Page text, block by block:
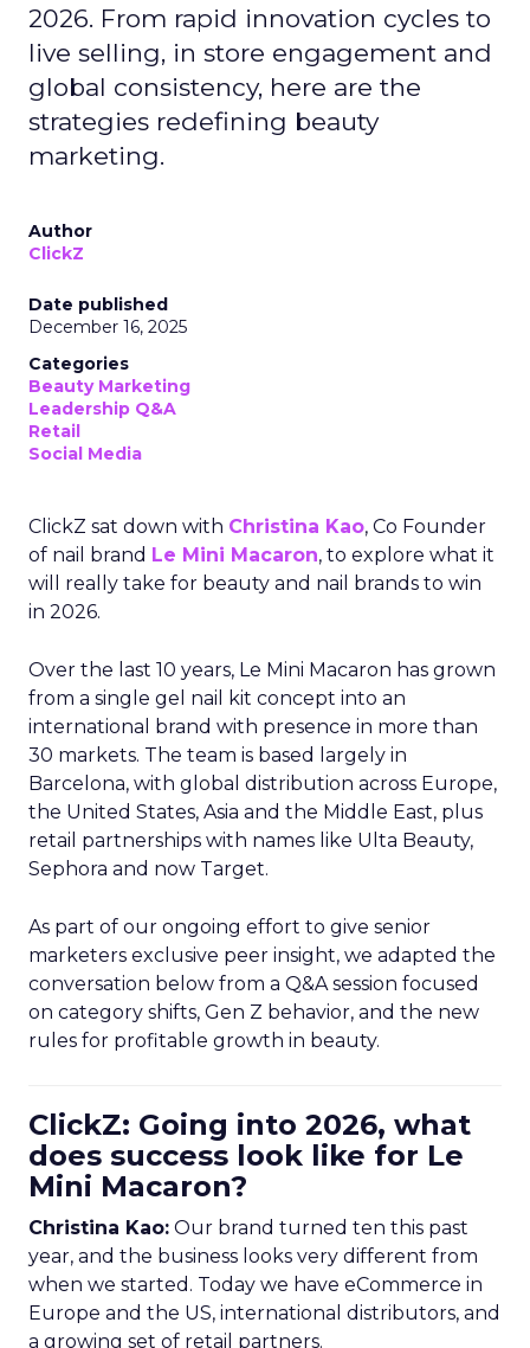
2026. From rapid innovation cycles to
live selling, in store engagement and
global consistency, here are the
strategies redefining beauty
marketing.
Author
ClickZ
Date published
December 16, 2025
Categories
Beauty Marketing
Leadership Q&A
Retail
Social Media
ClickZ sat down with Christina Kao, Co Founder
of nail brand Le Mini Macaron, to explore what it
will really take for beauty and nail brands to win
in 2026.
Over the last 10 years, Le Mini Macaron has grown
from a single gel nail kit concept into an
international brand with presence in more than
30 markets. The team is based largely in
Barcelona, with global distribution across Europe,
the United States, Asia and the Middle East, plus
retail partnerships with names like Ulta Beauty,
Sephora and now Target.
As part of our ongoing effort to give senior
marketers exclusive peer insight, we adapted the
conversation below from a Q&A session focused
on category shifts, Gen Z behavior, and the new
rules for profitable growth in beauty.
ClickZ: Going into 2026, what
does success look like for Le
Mini Macaron?
Christina Kao: Our brand turned ten this past
year, and the business looks very different from
when we started. Today we have eCommerce in
Europe and the US, international distributors, and
a growing set of retail partners.